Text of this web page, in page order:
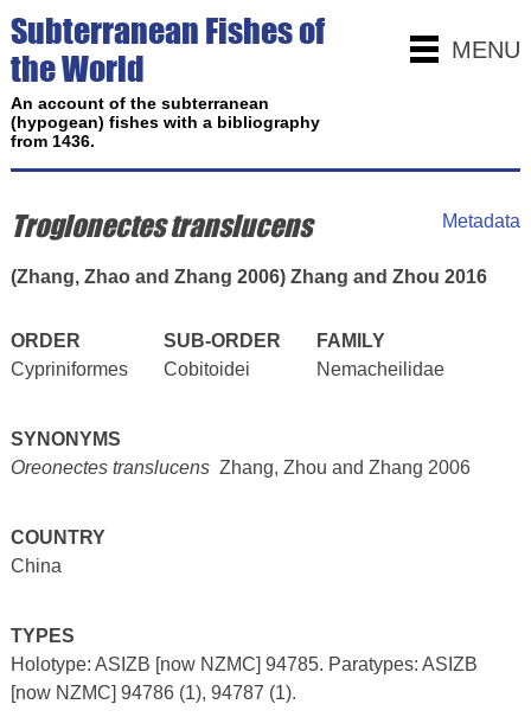
MENU
Subterranean Fishes of
the World
An account of the subterranean
(hypogean) fishes with a bibliography
from 1436.
Metadata
Troglonectes translucens
(Zhang, Zhao and Zhang 2006) Zhang and Zhou 2016
ORDER SUB-ORDER
FAMILY
Cypriniformes
Cobitoidei Nemacheilidae
SYNONYMS
Oreonectes translucensZhang, Zhou and Zhang 2006
COUNTRY
China
TYPES
Holotype: ASIZB [now NZMC] 94785. Paratypes: ASIZB
[now NZMC] 94786 (1), 94787 (1).